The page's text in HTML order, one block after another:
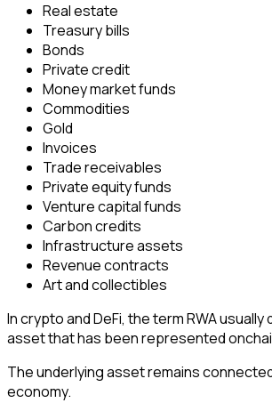
Real estate
Treasury bills
Bonds
Private credit
Money market funds
Commodities
Gold
Invoices
Trade receivables
Private equity funds
Venture capital funds
Carbon credits
Infrastructure assets
Revenue contracts
Art and collectibles
In crypto and DeFi, the term RWA
asset that has been represented
The underlying asset remains
economy.